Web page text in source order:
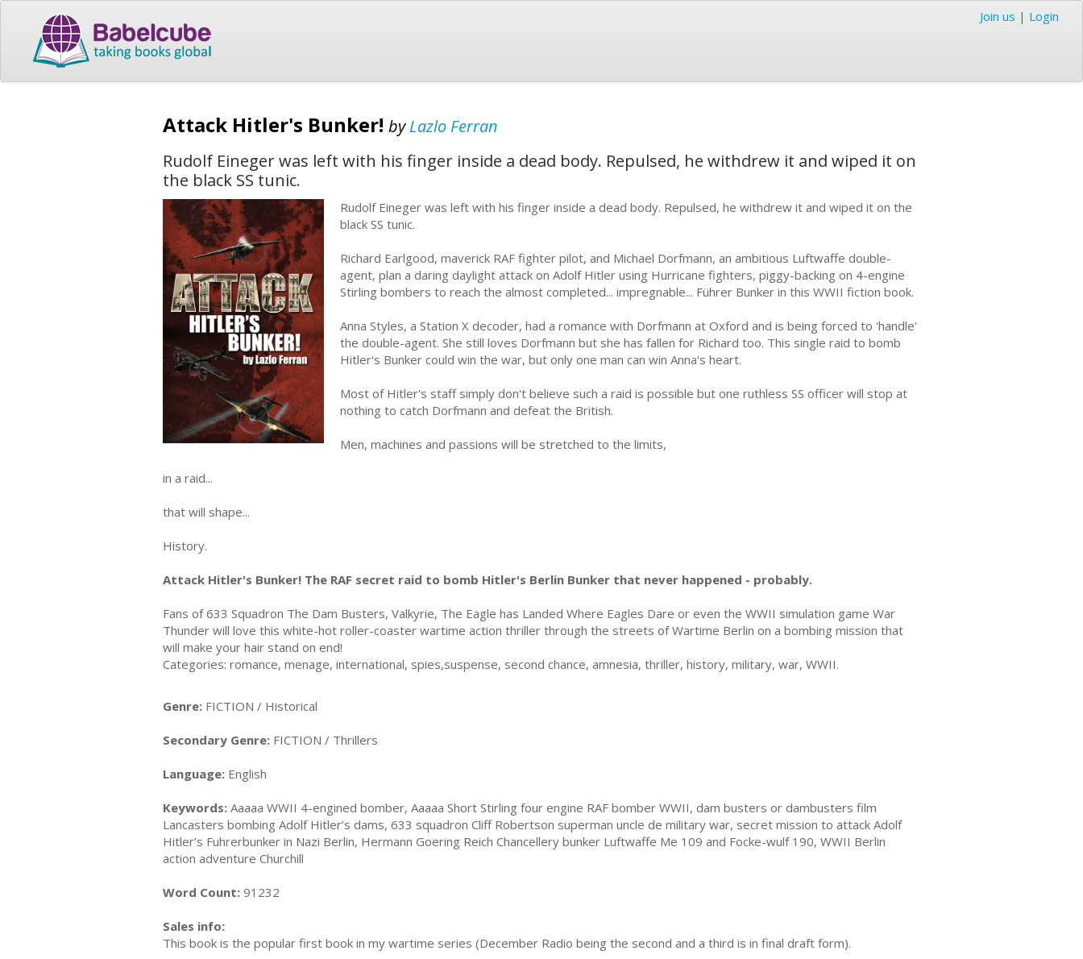
Join us | Login
Attack Hitler's Bunker! byLazlo Ferran
Rudolf Eineger was left with his finger inside a dead body. Repulsed, he withdrew it and wiped it on
the black SS tunic.
Rudolf Eineger was left with his finger inside a dead body. Repulsed, he withdrew it and wiped it on the
black SS tunic.
Richard Earlgood, maverick RAF fighter pilot, and Michael Dorfmann, an ambitious Luftwaffe double-
agent, plan a daring daylight attack on Adolf Hitler using Hurricane fighters, piggy-backing on 4-engine
Stirling bombers to reach the almost completed... impregnable... Führer Bunker in this WWII fiction book.
Anna Styles, a Station X decoder, had a romance with Dorfmann at Oxford and is being forced to 'handle'
the double-agent. She still loves Dorfmann but she has fallen for Richard too. This single raid to bomb
Hitler's Bunker could win the war, but only one man can win Anna's heart.
Most of Hitler's staff simply don't believe such a raid is possible but one ruthless SS officer will stop at
nothing to catch Dorfmann and defeat the British.
Men, machines and passions will be stretched to the limits,
in a raid...
that will shape...
History.
Attack Hitler's Bunker! The RAF secret raid to bomb Hitler's Berlin Bunker that never happened - probably.
Fans of 633 Squadron The Dam Busters, Valkyrie, The Eagle has Landed Where Eagles Dare or even the WWII simulation game War
Thunder will love this white-hot roller-coaster wartime action thriller through the streets of Wartime Berlin on a bombing mission that
will make your hair stand on end!
Categories: romance, menage, international, spies,suspense, second chance, amnesia, thriller, history, military, war, WWII.
Genre: FICTION / Historical
Secondary Genre: FICTION / Thrillers
Language: English
Keywords: Aaaaa WWII 4-engined bomber, Aaaaa Short Stirling four engine RAF bomber WWII, dam busters or dambusters film
Lancasters bombing Adolf Hitler’s dams, 633 squadron Cliff Robertson superman uncle de military war, secret mission to attack Adolf
Hitler’s Fuhrerbunker in Nazi Berlin, Hermann Goering Reich Chancellery bunker Luftwaffe Me 109 and Focke-wulf 190, WWII Berlin
action adventure Churchill
Word Count: 91232
Sales info:
This book is the popular first book in my wartime series (December Radio being the second and a third is in final draft form).